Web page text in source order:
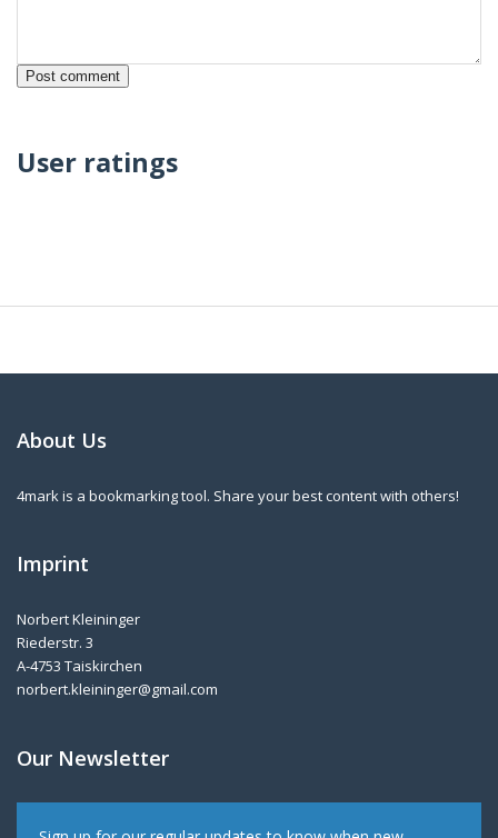
User ratings
About Us
4mark is a bookmarking tool. Share your best content with others!
Imprint
Norbert Kleininger
Riederstr. 3
A-4753 Taiskirchen
norbert.kleininger@gmail.com
Our Newsletter